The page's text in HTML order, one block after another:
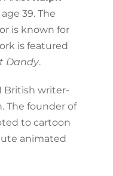
39. The
is known for
is featured
Dandy.
British writer-
The founder of
to cartoon
animated